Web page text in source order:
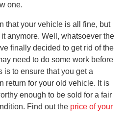
one.
that your vehicle is all fine, but
anymore. Well, whatsoever the
finally decided to get rid of the
need to do some work before
is to ensure that you get a
return for your old vehicle. It is
enough to be sold for a fair
Find out the price of your